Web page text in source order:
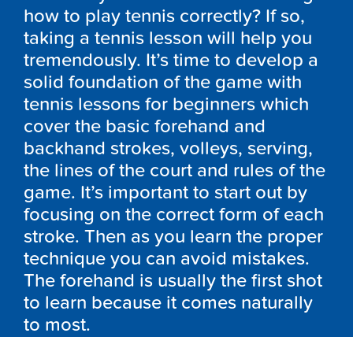
how to play tennis correctly? If so,
taking a tennis lesson will help you
tremendously. It’s time to develop a
solid foundation of the game with
tennis lessons for beginners which
cover the basic forehand and
backhand strokes, volleys, serving,
the lines of the court and rules of the
game. It’s important to start out by
focusing on the correct form of each
stroke. Then as you learn the proper
technique you can avoid mistakes.
The forehand is usually the first shot
to learn because it comes naturally
to most.